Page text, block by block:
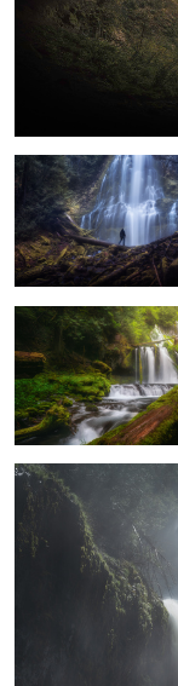
A Misty Day at Proxy
Lower Panther Falls
Ethereal Falls